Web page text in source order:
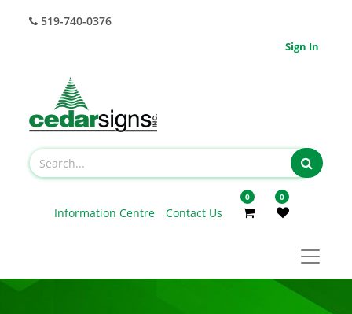
519-740-0376
Sign In
Information Centre Contact Us
0 0